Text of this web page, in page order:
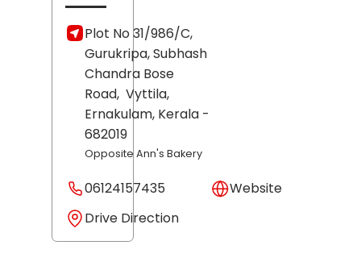
Plot No 31/986/C,
Gurukripa, Subhash
Chandra Bose
Road, Vyttila,
Ernakulam, Kerala -
682019
Opposite Ann's Bakery
06124157435
Website
Drive Direction